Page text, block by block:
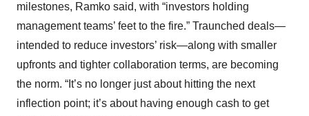
milestones, Ramko said, with “investors holding
management teams’ feet to the fire.” Traunched deals—
intended to reduce investors’ risk—along with smaller
upfronts and tighter collaboration terms, are becoming
the norm. “It’s no longer just about hitting the next
inflection point; it’s about having enough cash to get